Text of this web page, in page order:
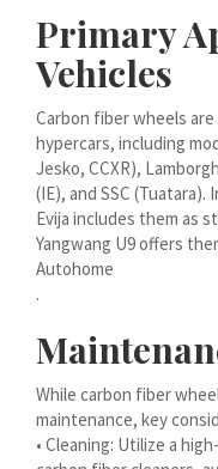
Primary
Vehicles
Carbon fiber wheels
hypercars, including
Jesko, CCXR),
(IE), and SSC
Evija includes them as
Yangwang U9 offers
Autohome
.
While carbon fiber
maintenance, key
• Cleaning: Utilize a